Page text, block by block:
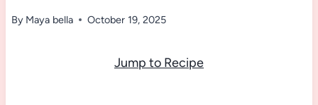
By Maya bella October 19, 2025
Jump to Recipe